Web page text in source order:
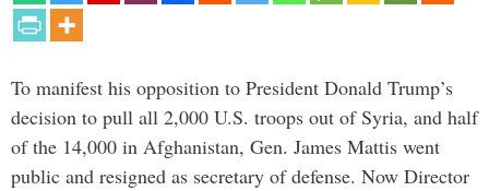
To manifest his opposition to President Donald Trump’s
decision to pull all 2,000 U.S. troops out of Syria, and half
of the 14,000 in Afghanistan, Gen. James Mattis went
public and resigned as secretary of defense. Now Director